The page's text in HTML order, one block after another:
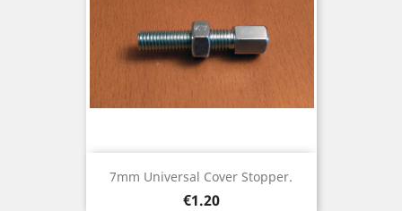
7mm Universal Cover Stopper.
Price
€1.20